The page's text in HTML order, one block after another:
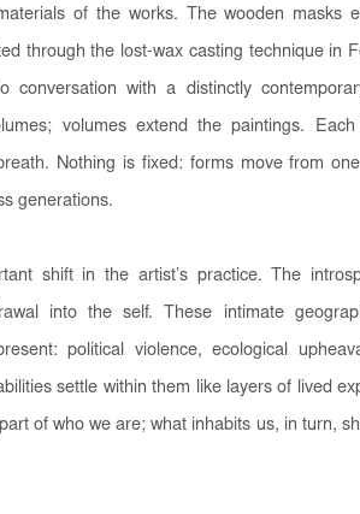
of the works. The wooden masks
through the lost-wax casting technique in
conversation with a distinctly
volumes extend the paintings. Each
Nothing is fixed: forms move from
generations.
shift in the artist’s practice. The
into the self. These intimate
political violence, ecological
settle within them like layers of lived
of who we are; what inhabits us, in turn,